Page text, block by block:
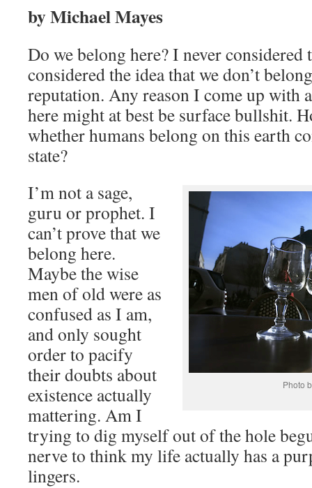
by Michael Mayes
Do we belong here? I never considered
considered the idea that we don’t
reputation. Any reason I come up with
here might at best be surface bullshit.
whether humans belong on this earth
state?
Photo
I’m not a sage,
guru or prophet. I
can’t prove that we
belong here.
Maybe the wise
men of old were as
confused as I am,
and only sought
order to pacify
their doubts about
existence actually
mattering. Am I
trying to dig myself out of the hole
nerve to think my life actually has a
lingers.